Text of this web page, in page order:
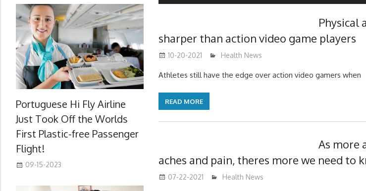
Physical
sharper than action video game players
10-20-2021 mediabest
Health News
Athletes still have the edge over action video gamers when
READ MORE
As more
aches and pain, theres more we need to
07-22-2021 mediabest
Health News
Portuguese Hi Fly Airline
Just Took Off the Worlds
First Plastic-free Passenger
Flight!
09-15-2023